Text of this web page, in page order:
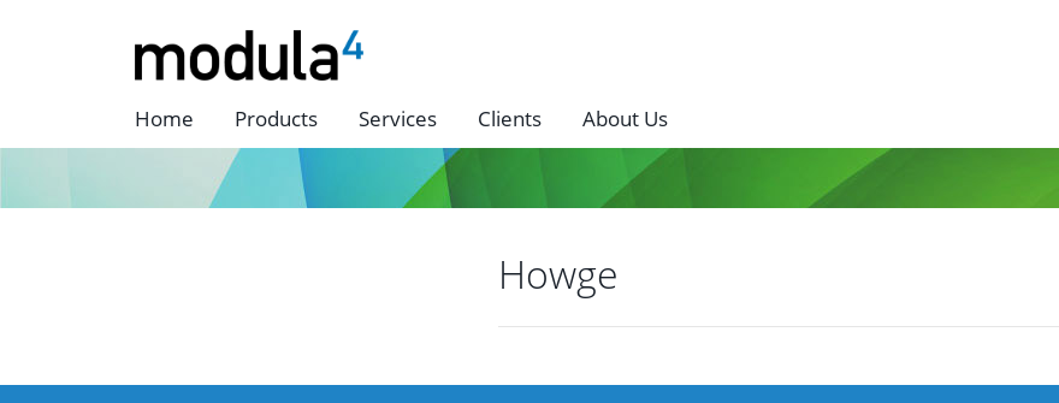
Home Products Services Clients About Us
Howge